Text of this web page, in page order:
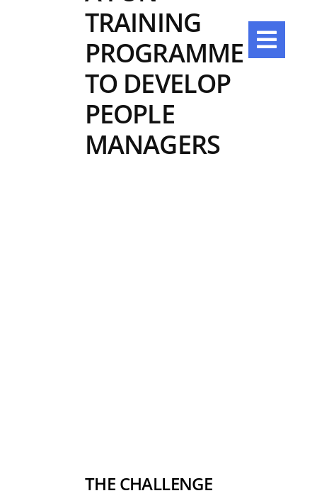
TRAINING
PROGRAMME
TO DEVELOP
PEOPLE
MANAGERS
THE CHALLENGE